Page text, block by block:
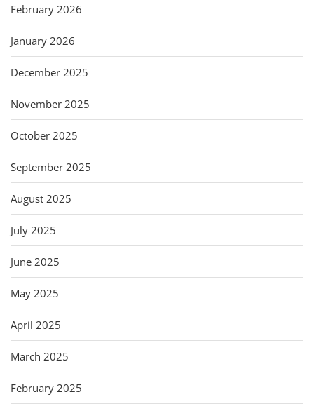
February 2026
January 2026
December 2025
November 2025
October 2025
September 2025
August 2025
July 2025
June 2025
May 2025
April 2025
March 2025
February 2025